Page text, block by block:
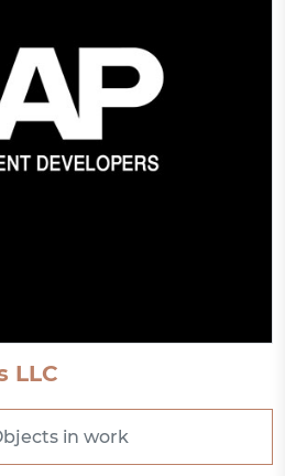
LLC
in work